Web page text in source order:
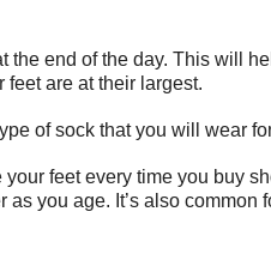
the end of the day. This will
are at their largest.
of sock that you will wear
feet every time you buy
you age. It’s also common